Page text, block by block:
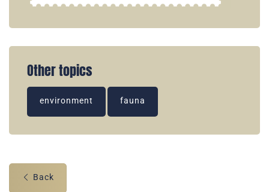
Other topics
environment fauna
Back